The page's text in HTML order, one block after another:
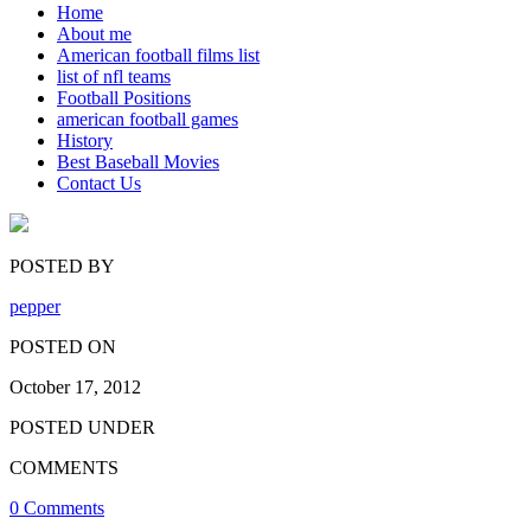
Home
About me
American football films list
list of nfl teams
Football Positions
american football games
History
Best Baseball Movies
Contact Us
POSTED BY
pepper
POSTED ON
October 17, 2012
POSTED UNDER
COMMENTS
0 Comments